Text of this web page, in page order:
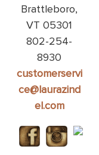
Brattleboro,
VT 05301
802-254-
8930
customerservi
ce@laurazind
el.com